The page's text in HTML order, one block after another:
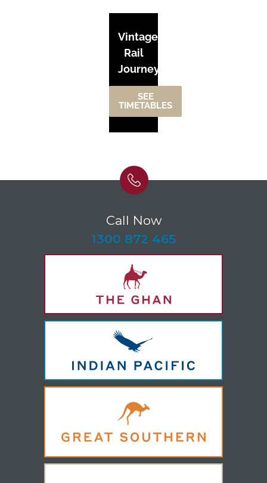
Vintage
Rail
Journeys
SEE
TIMETABLES
Call Now
1300 872 465